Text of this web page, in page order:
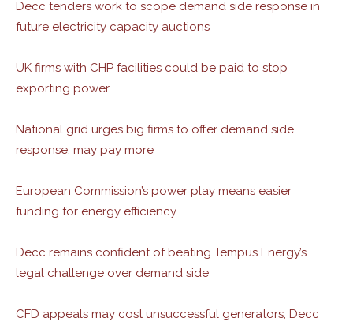
Decc tenders work to scope demand side response in
future electricity capacity auctions
UK firms with CHP facilities could be paid to stop
exporting power
National grid urges big firms to offer demand side
response, may pay more
European Commission’s power play means easier
funding for energy efficiency
Decc remains confident of beating Tempus Energy’s
legal challenge over demand side
CFD appeals may cost unsuccessful generators, Decc